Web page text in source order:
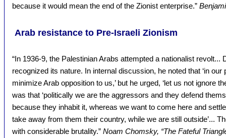
because it would mean the end of the Zionist enterprise.”
Arab resistance to Pre-Israeli Zionism
“In 1936-9, the Palestinian Arabs attempted a nationalist
recognized its nature. In internal discussion, he noted that ‘in
minimize Arab opposition to us,’ but he urged, ‘let us not ignore
was that ‘politically we are the aggressors and they defend
because they inhabit it, whereas we want to come here and
take away from them their country, while we are still outside’...
with considerable brutality.” Noam Chomsky, “The Fateful